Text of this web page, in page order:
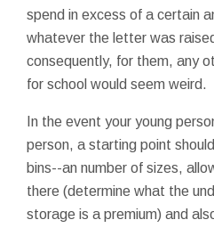
spend in excess of a certain
whatever the letter was
consequently, for them, any
for school would seem weird.
In the event your young
person, a starting point
bins--an number of sizes,
there (determine what the
storage is a premium) and